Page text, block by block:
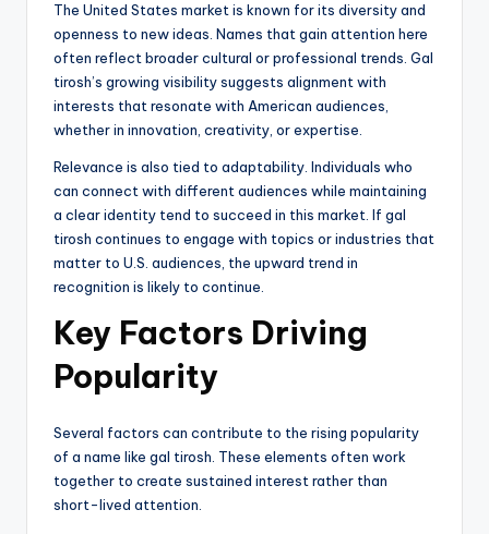
The United States market is known for its diversity and
openness to new ideas. Names that gain attention here
often reflect broader cultural or professional trends. Gal
tirosh’s growing visibility suggests alignment with
interests that resonate with American audiences,
whether in innovation, creativity, or expertise.
Relevance is also tied to adaptability. Individuals who
can connect with different audiences while maintaining
a clear identity tend to succeed in this market. If gal
tirosh continues to engage with topics or industries that
matter to U.S. audiences, the upward trend in
recognition is likely to continue.
Key Factors Driving
Popularity
Several factors can contribute to the rising popularity
of a name like gal tirosh. These elements often work
together to create sustained interest rather than
short-lived attention.